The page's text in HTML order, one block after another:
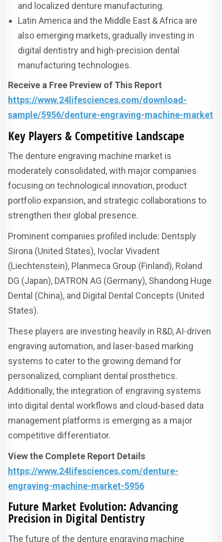
and localized denture manufacturing.
Latin America and the Middle East & Africa are
also emerging markets, gradually investing in
digital dentistry and high-precision dental
manufacturing technologies.
Receive a Free Preview of This Report
https://www.24lifesciences.com/download-
sample/5956/denture-engraving-machine-market
Key Players & Competitive Landscape
The denture engraving machine market is
moderately consolidated, with major companies
focusing on technological innovation, product
portfolio expansion, and strategic collaborations to
strengthen their global presence.
Prominent companies profiled include: Dentsply
Sirona (United States), Ivoclar Vivadent
(Liechtenstein), Planmeca Group (Finland), Roland
DG (Japan), DATRON AG (Germany), Shandong Huge
Dental (China), and Digital Dental Concepts (United
States).
These players are investing heavily in R&D, AI-driven
engraving automation, and laser-based marking
systems to cater to the growing demand for
personalized, compliant dental prosthetics.
Additionally, the integration of engraving systems
into digital dental workflows and cloud-based data
management platforms is emerging as a major
competitive differentiator.
View the Complete Report Details
https://www.24lifesciences.com/denture-
engraving-machine-market-5956
Future Market Evolution: Advancing
Precision in Digital Dentistry
The future of the denture engraving machine